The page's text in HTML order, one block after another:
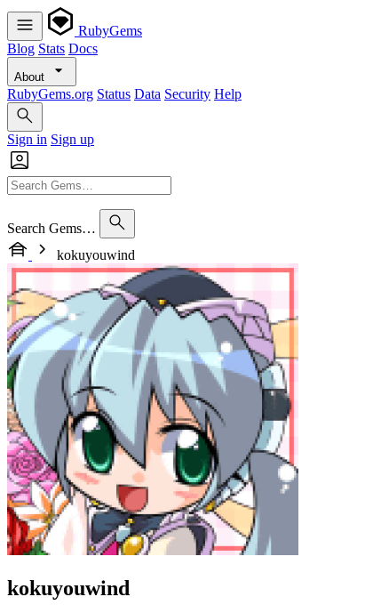
RubyGems
Blog Stats Docs
About
RubyGems.org Status Data Security Help
Sign in Sign up
Search Gems…
kokuyouwind
kokuyouwind